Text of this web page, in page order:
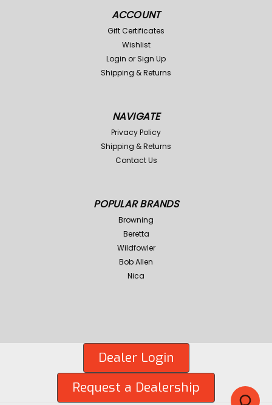
ACCOUNT
Gift Certificates
Wishlist
Login or Sign Up
Shipping & Returns
NAVIGATE
Privacy Policy
Shipping & Returns
Contact Us
POPULAR BRANDS
Browning
Beretta
Wildfowler
Bob Allen
Nica
Dealer Login
Request a Dealership